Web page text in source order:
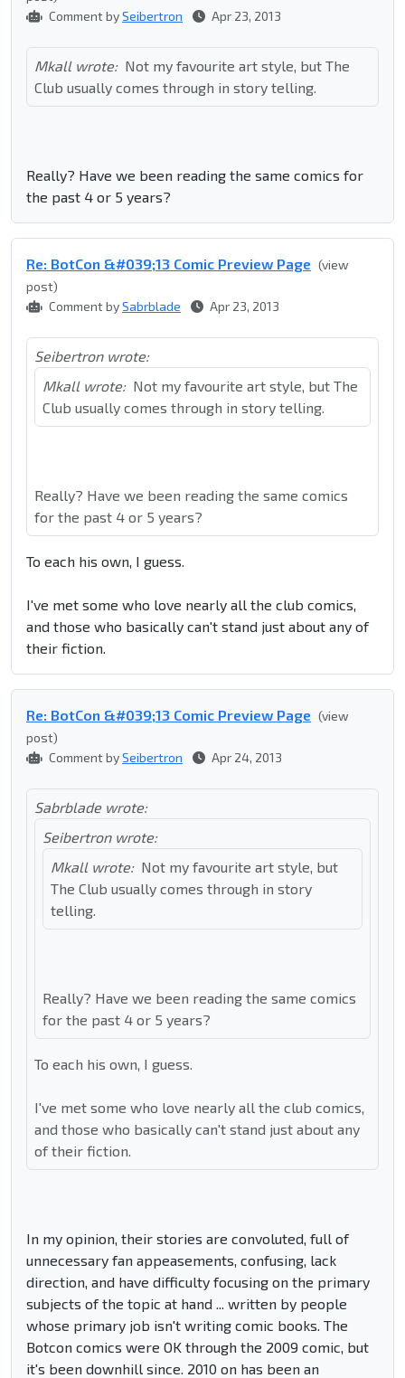
Comment bySeibertron Apr 23, 2013
Mkall wrote: Not my favourite art style, but The
Club usually comes through in story telling.
Really? Have we been reading the same comics for
the past 4 or 5 years?
Re: BotCon &#039;13 Comic Preview Page (view
post)
Comment bySabrblade Apr 23, 2013
Seibertron wrote:
Mkall wrote: Not my favourite art style, but The
Club usually comes through in story telling.
Really? Have we been reading the same comics
for the past 4 or 5 years?
To each his own, I guess.
I've met some who love nearly all the club comics,
and those who basically can't stand just about any of
their fiction.
Re: BotCon &#039;13 Comic Preview Page (view
post)
Comment bySeibertron Apr 24, 2013
Sabrblade wrote:
Seibertron wrote:
Mkall wrote: Not my favourite art style, but
The Club usually comes through in story
telling.
Really? Have we been reading the same comics
for the past 4 or 5 years?
To each his own, I guess.
I've met some who love nearly all the club comics,
and those who basically can't stand just about any
of their fiction.
In my opinion, their stories are convoluted, full of
unnecessary fan appeasements, confusing, lack
direction, and have difficulty focusing on the primary
subjects of the topic at hand ... written by people
whose primary job isn't writing comic books. The
Botcon comics were OK through the 2009 comic, but
it's been downhill since. 2010 on has been an